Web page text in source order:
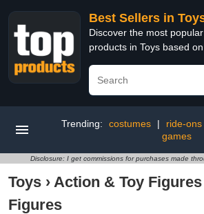
Best Sellers in
Discover the most
products in Toys based
Trending: costumes | ride-ons
games
Disclosure: I get commissions for purchases made
Toys › Action & Toy Figures
Figures